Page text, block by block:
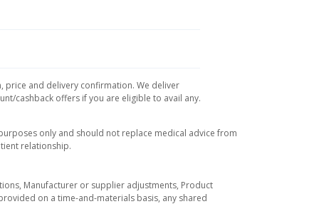
price and delivery confirmation. We deliver
cashback offers if you are eligible to avail any.
only and should not replace medical advice from
relationship.
Manufacturer or supplier adjustments, Product
on a time-and-materials basis, any shared